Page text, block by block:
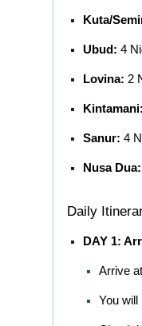
Kuta/
Ubud: 4
Lovina: 2
Kintamani:
Sanur: 4
Nusa Dua:
Daily
DAY 1:
Arrive
You will